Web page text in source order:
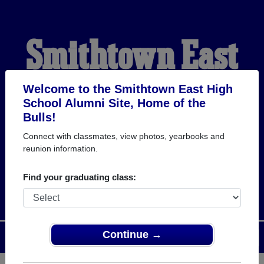
Welcome to the Smithtown East High
School Alumni Site, Home of the
Bulls!
Connect with classmates, view photos, yearbooks and
reunion information.
Find your graduating class:
Continue →
Smithtown East
High School
Alumni
HOME OF THE BULLS